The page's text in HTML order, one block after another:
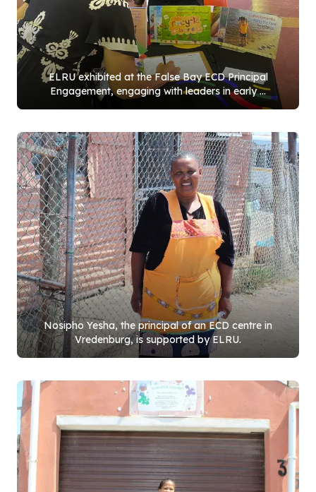
ELRU exhibited at the False Bay ECD Principal
Engagement, engaging with leaders in early ...
Nosipho Yesha, the principal of an ECD centre in
Vredenburg, is supported by ELRU.